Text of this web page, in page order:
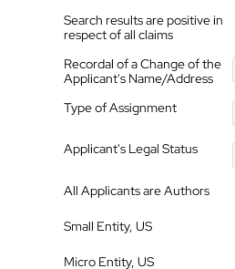
Search results are positive in
respect of all claims
Recordal of a Change of the
Applicant's Name/Address
Type of Assignment
Applicant's Legal Status
All Applicants are Authors
Small Entity, US
Micro Entity, US